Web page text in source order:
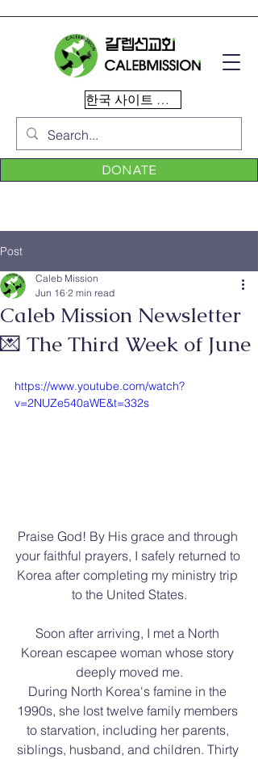
한국 사이트 이동
DONATE
Post
Caleb Mission Newsletter
💌 The Third Week of June
Caleb Mission
Jun 16 2 min read
https://www.youtube.com/watch?
v=2NUZe540aWE&t=332s
Praise God! By His grace and through
your faithful prayers, I safely returned to
Korea after completing my ministry trip
to the United States.
Soon after arriving, I met a North
Korean escapee woman whose story
deeply moved me.
During North Korea's famine in the
1990s, she lost twelve family members
to starvation, including her parents,
siblings, husband, and children. Thirty